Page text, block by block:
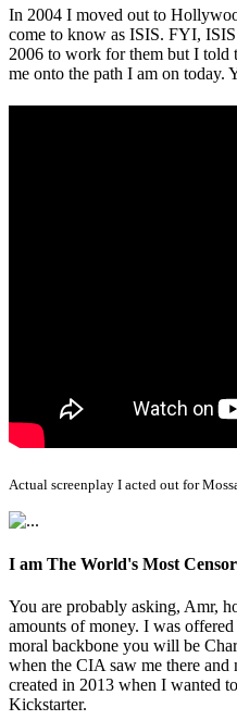
In 2004 I moved out to
come to know as ISIS. FYI,
2006 to work for them but I told
me onto the path I am on today.
Actual screenplay I acted out for
I am The World's Most
You are probably asking, Amr,
amounts of money. I was
moral backbone you will be
when the CIA saw me there
created in 2013 when I wanted
Kickstarter.